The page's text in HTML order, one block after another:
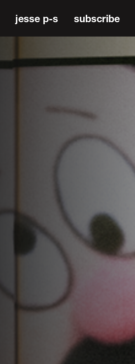
jesse p-s subscribe